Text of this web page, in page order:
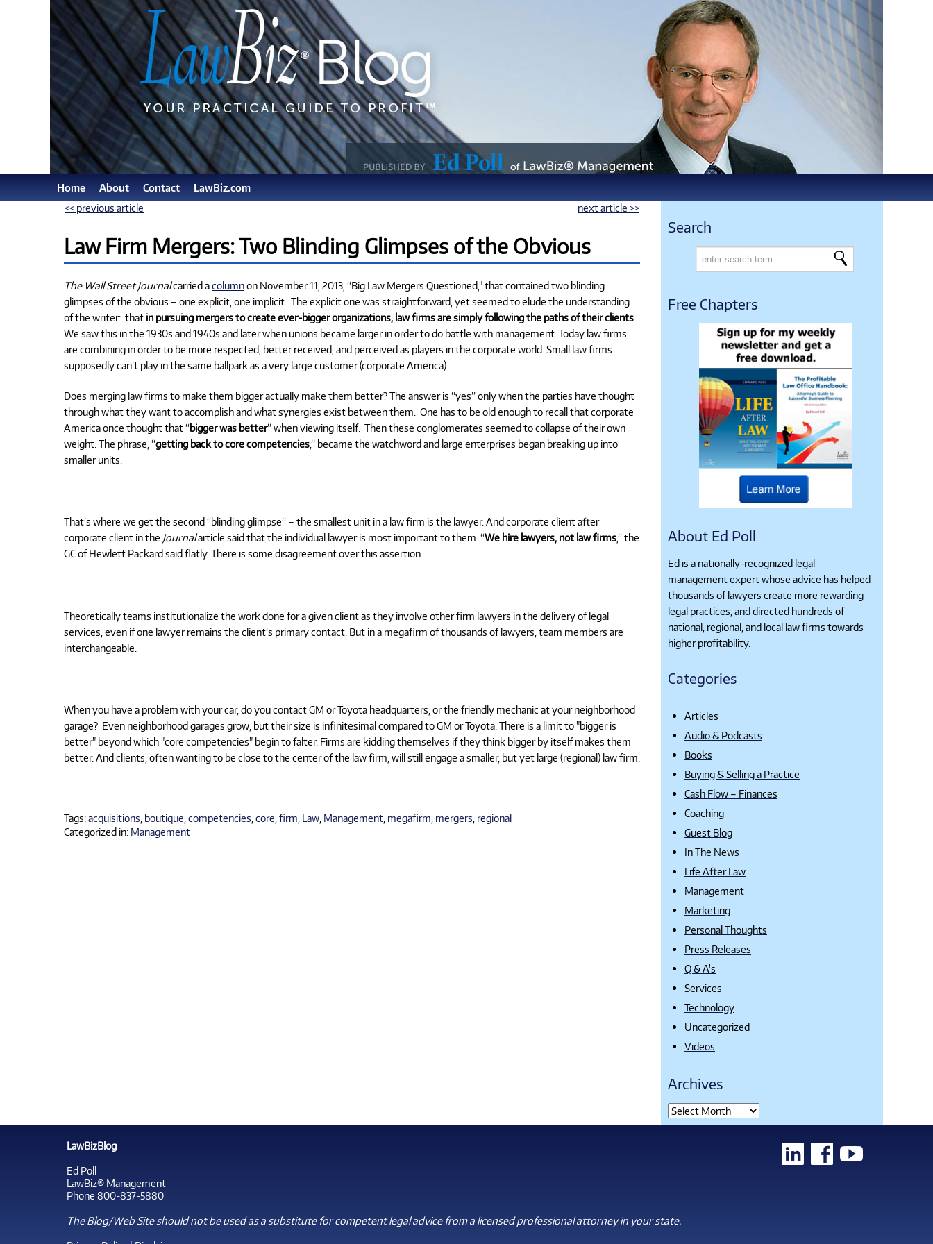
Home About Contact
LawBiz.com
<< previous article
next article >>
Law Firm Mergers: Two Blinding Glimpses of the Obvious
The Wall Street Journalcarried acolumnon November 11, 2013, “Big Law Mergers Questioned," that contained two blinding
glimpses of the obvious – one explicit, one implicit. The explicit one was straightforward, yet seemed to elude the understanding
of the writer: that in pursuing mergers to create ever-bigger organizations, law firms are simply following the paths of their clients
We saw this in the 1930s and 1940s and later when unions became larger in order to do battle with management. Today law firms
are combining in order to be more respected, better received, and perceived as players in the corporate world. Small law firms
supposedly can’t play in the same ballpark as a very large customer (corporate America).
Does merging law firms to make them bigger actually make them better?The answer is “yes” only when the parties have thought
through what they want to accomplish and what synergies exist between them. One has to be old enough to recall that corporate
America once thought that “bigger was better” when viewing itself. Then these conglomerates seemed to collapse of their own
weight. The phrase, “getting back to core competencies,” became the watchword and large enterprises began breaking up into
smaller units.
That’s where we get the second “blinding glimpse” – the smallest unit in a law firm is the lawyer. And corporate client after
corporate client in the Journalarticle said that the individual lawyer is most important to them. “We hire lawyers, not law firms,” the
GC of Hewlett Packard said flatly. There is some disagreement over this assertion.
Theoretically teams institutionalize the work done for a given client as they involve other firm lawyers in the delivery of legal
services, even if one lawyer remains the client’s primary contact. But in a megafirm of thousands of lawyers, team members are
interchangeable.
When you have a problem with your car, do you contact GM or Toyota headquarters, or the friendly mechanic at your neighborhood
garage? Even neighborhood garages grow, but their size is infinitesimal compared to GM or Toyota. There is a limit to "bigger is
better" beyond which "core competencies" begin to falter. Firms are kidding themselves if they think bigger by itself makes them
better. And clients, often wanting to be close to the center of the law firm, will still engage a smaller, but yet large (regional) law firm.
Tags:acquisitions boutique competencies core firm Law Management megafirm mergers regional
Categorized in: Management
Search
Free Chapters
About Ed Poll
Ed is a nationally-recognized legal
management expert whose advice has helped
thousands of lawyers create more rewarding
legal practices, and directed hundreds of
national, regional, and local law firms towards
higher profitability.
Categories
Articles
Audio & Podcasts
Books
Buying & Selling a Practice
Cash Flow – Finances
Coaching
Guest Blog
In The News
Life After Law
Management
Marketing
Personal Thoughts
Press Releases
Q & A's
Services
Technology
Uncategorized
Videos
Archives
LawBizBlog
Ed Poll
LawBiz® Management
Phone 800-837-5880
The Blog/Web Site should not be used as a substitute for competent legal advice from a licensed professional attorney in your state.